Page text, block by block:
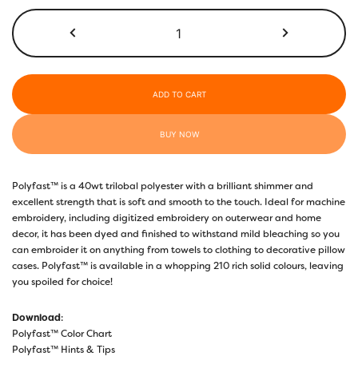
-
ADD TO CART
BUY NOW
Polyfast™ is a 40wt trilobal polyester with a brilliant shimmer and
excellent strength that is soft and smooth to the touch. Ideal for machine
embroidery, including digitized embroidery on outerwear and home
decor, it has been dyed and finished to withstand mild bleaching so you
can embroider it on anything from towels to clothing to decorative pillow
cases. Polyfast™ is available in a whopping 210 rich solid colours, leaving
you spoiled for choice!
Download:
Polyfast™ Color Chart
Polyfast™ Hints & Tips